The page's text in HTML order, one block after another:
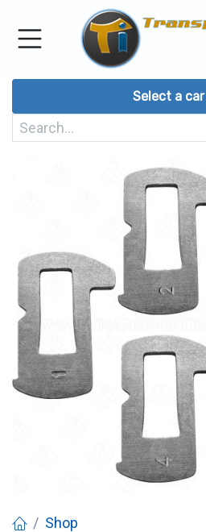
Skip to Content
Select a car
Shop